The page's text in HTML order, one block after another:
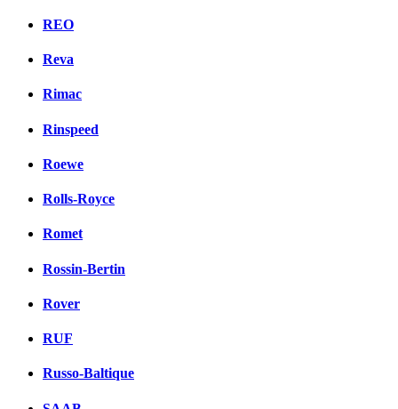
REO
Reva
Rimac
Rinspeed
Roewe
Rolls-Royce
Romet
Rossin-Bertin
Rover
RUF
Russo-Baltique